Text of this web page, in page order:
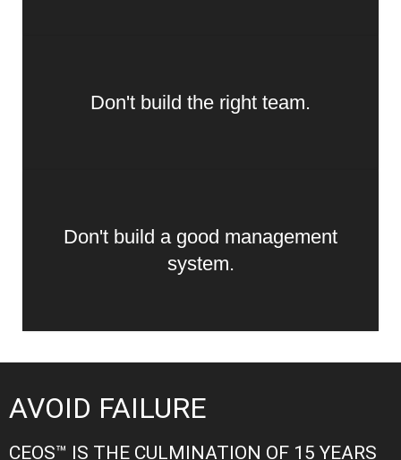
Don't build the right team.
Don't build a good management
system.
AVOID FAILURE
CEOS™ IS THE CULMINATION OF 15 YEARS